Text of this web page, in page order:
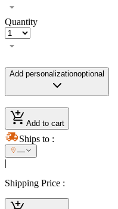
Quantity
Add personalizationoptional
Add to cart
Ships to :
—
|
Shipping Price :